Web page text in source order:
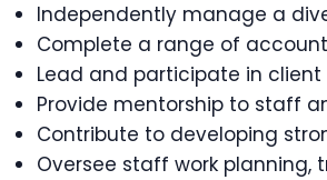
Independently manage a
Complete a range of
Lead and participate in
Provide mentorship to staff
Contribute to developing
Oversee staff work planning,